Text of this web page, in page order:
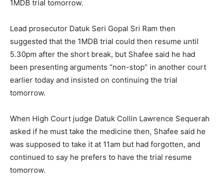
1MDB trial tomorrow.
Lead prosecutor Datuk Seri Gopal Sri Ram then
suggested that the 1MDB trial could then resume until
5.30pm after the short break, but Shafee said he had
been presenting arguments “non-stop” in another court
earlier today and insisted on continuing the trial
tomorrow.
When High Court judge Datuk Collin Lawrence Sequerah
asked if he must take the medicine then, Shafee said he
was supposed to take it at 11am but had forgotten, and
continued to say he prefers to have the trial resume
tomorrow.